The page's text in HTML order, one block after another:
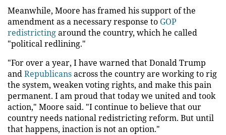
Meanwhile, Moore has framed his support of the
amendment as a necessary response to GOP
redistrictingaround the country, which he called
"political redlining."
"For over a year, I have warned that Donald Trump
andRepublicansacross the country are working to rig
the system, weaken voting rights, and make this pain
permanent. I am proud that today we united and took
action," Moore said. "I continue to believe that our
country needs national redistricting reform. But until
that happens, inaction is not an option."